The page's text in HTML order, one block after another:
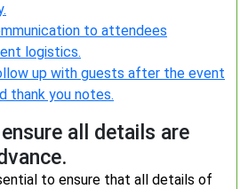
to attendees
logistics.
up with guests after the event
thank you notes.
all details are
to ensure that all details of